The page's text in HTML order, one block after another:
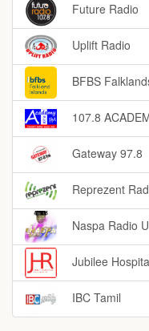
Future Radio
Uplift Radio
BFBS
107.8
Gateway 97.8
Reprezent
Naspa Radio
Jubilee
IBC Tamil